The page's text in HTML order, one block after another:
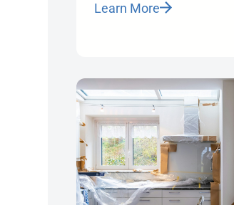
Learn More